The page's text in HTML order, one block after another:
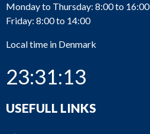
Monday to Thursday: 8:00 to 16:00
Friday: 8:00 to 14:00
Local time in Denmark
23:31:13
USEFULL LINKS